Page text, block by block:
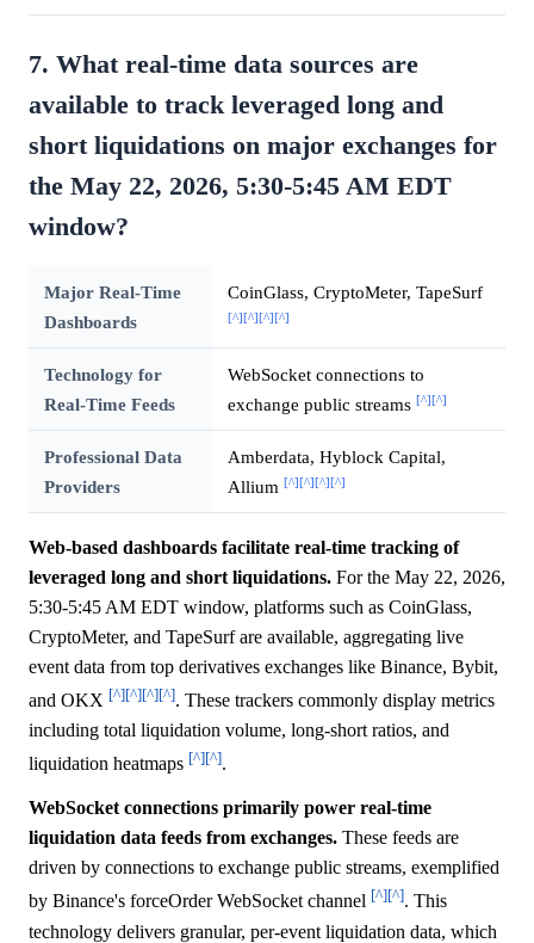
7. What real-time data sources are
available to track leveraged long and
short liquidations on major exchanges for
the May 22, 2026, 5:30-5:45 AM EDT
window?
Major Real-Time
Dashboards
CoinGlass, CryptoMeter, TapeSurf
[^][^][^][^]
Technology for
Real-Time Feeds
WebSocket connections to
exchange public streams [^][^]
Professional Data
Providers
Amberdata, Hyblock Capital,
Allium [^][^][^][^]
Web-based dashboards facilitate real-time tracking of
leveraged long and short liquidations. For the May 22, 2026,
5:30-5:45 AM EDT window, platforms such as CoinGlass,
CryptoMeter, and TapeSurf are available, aggregating live
event data from top derivatives exchanges like Binance, Bybit,
and OKX [^][^][^][^]. These trackers commonly display metrics
including total liquidation volume, long-short ratios, and
liquidation heatmaps [^][^].
WebSocket connections primarily power real-time
liquidation data feeds from exchanges. These feeds are
driven by connections to exchange public streams, exemplified
by Binance's forceOrder WebSocket channel [^][^]. This
technology delivers granular, per-event liquidation data, which